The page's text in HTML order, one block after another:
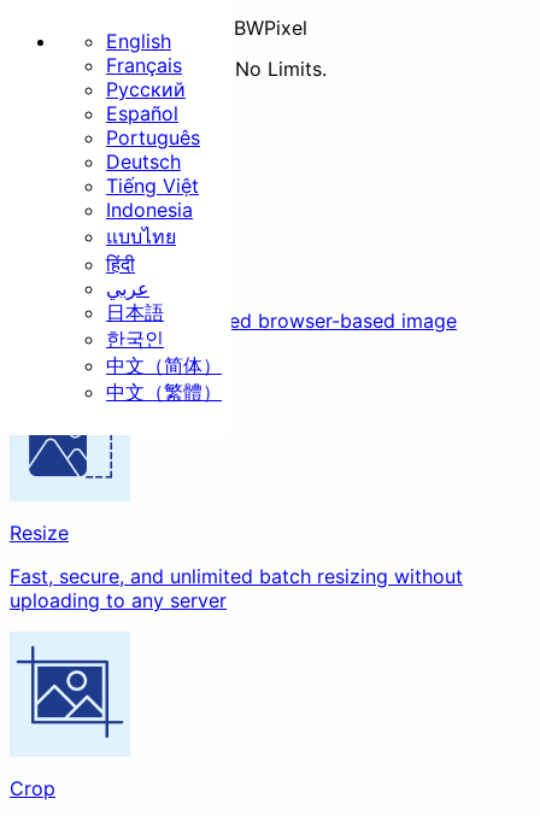
Home
Resize Crop
Security
BWPixel
No Uploads. No Pricing. No Limits.
Compress
Secure, fast, and unlimited browser-based image
compression
Resize
Fast, secure, and unlimited batch resizing without
uploading to any server
Crop
English
Français
Русский
Español
Português
Deutsch
Tiếng Việt
Indonesia
แบบไทย
हिंदी
عربي
日本語
한국인
中文（简体）
中文（繁體）